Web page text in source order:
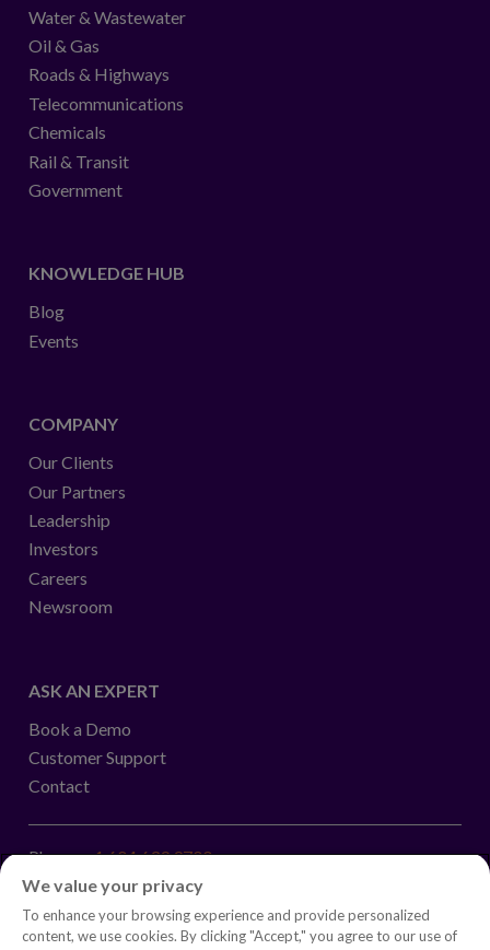
Water & Wastewater
Oil & Gas
Roads & Highways
Telecommunications
Chemicals
Rail & Transit
Government
KNOWLEDGE HUB
Blog
Events
COMPANY
Our Clients
Our Partners
Leadership
Investors
Careers
Newsroom
ASK AN EXPERT
Book a Demo
Customer Support
Contact
Phone:+1.604.639.9700
Toll-Free in North America:
Investor inquiries:investors@copperleaf.com
We value your privacy
To enhance your browsing experience and provide personalized
content, we use cookies. By clicking "Accept," you agree to our use of